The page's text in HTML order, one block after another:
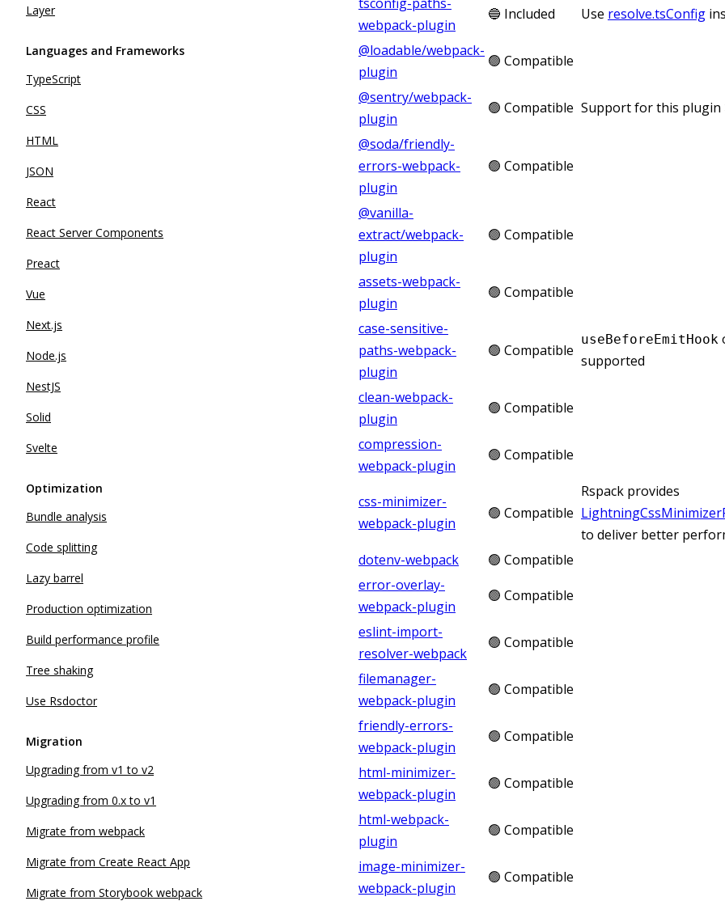
Layer
Languages and Frameworks
TypeScript
CSS
HTML
JSON
React
React Server Components
Preact
Vue
Next.js
Node.js
NestJS
Solid
Svelte
Optimization
Bundle analysis
Code splitting
Lazy barrel
Production optimization
Build performance profile
Tree shaking
Use Rsdoctor
Migration
Upgrading from v1 to v2
Upgrading from 0.x to v1
Migrate from webpack
Migrate from Create React App
Migrate from Storybook webpack
webpack-plugin
🔵 Included Use resolve.tsConfig
@loadable/webpack-
plugin
🟢 Compatible
@sentry/webpack-
plugin
🟢 Compatible Support for this plugin
@soda/friendly-
errors-webpack-
plugin
🟢 Compatible
@vanilla-
extract/webpack-
plugin
🟢 Compatible
assets-webpack-
plugin
🟢 Compatible
case-sensitive-
paths-webpack-
plugin
🟢 Compatible
useBeforeEmitHook
supported
clean-webpack-
plugin
🟢 Compatible
compression-
webpack-plugin
🟢 Compatible
css-minimizer-
webpack-plugin
🟢 Compatible
Rspack provides
to deliver better
dotenv-webpack
🟢 Compatible
error-overlay-
webpack-plugin
🟢 Compatible
eslint-import-
resolver-webpack
🟢 Compatible
filemanager-
webpack-plugin
🟢 Compatible
friendly-errors-
webpack-plugin
🟢 Compatible
html-minimizer-
webpack-plugin
🟢 Compatible
html-webpack-
plugin
🟢 Compatible
image-minimizer-
webpack-plugin
🟢 Compatible